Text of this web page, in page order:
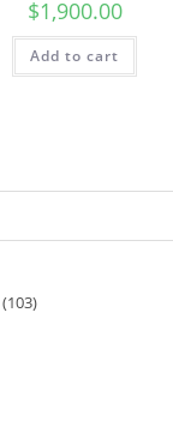
$1,900.00
Add to cart
103